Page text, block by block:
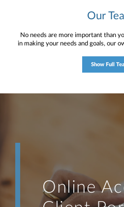
Our
No needs are more important than
in making your needs and goals, our
and as an investor. Our mission is
comprehensive financial planning
Show Full
Online